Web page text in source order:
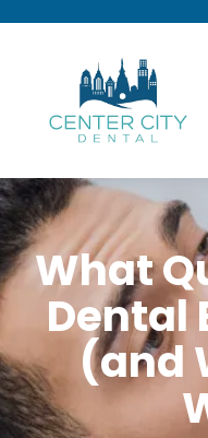
What
Dental
(and